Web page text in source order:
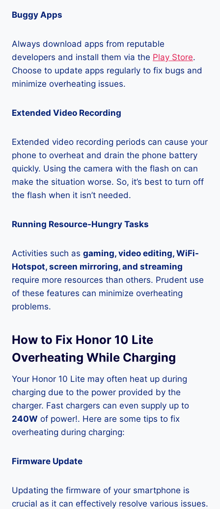
Buggy Apps
Always download apps from reputable
developers and install them via the Play Store.
Choose to update apps regularly to fix bugs and
minimize overheating issues.
Extended Video Recording
Extended video recording periods can cause your
phone to overheat and drain the phone battery
quickly. Using the camera with the flash on can
make the situation worse. So, it’s best to turn off
the flash when it isn’t needed.
Running Resource-Hungry Tasks
Activities such as gaming, video editing, WiFi-
Hotspot, screen mirroring, and streaming
require more resources than others. Prudent use
of these features can minimize overheating
problems.
How to Fix Honor 10 Lite
Overheating While Charging
Your Honor 10 Lite may often heat up during
charging due to the power provided by the
charger. Fast chargers can even supply up to
240W of power!. Here are some tips to fix
overheating during charging:
Firmware Update
Updating the firmware of your smartphone is
crucial as it can effectively resolve various issues.